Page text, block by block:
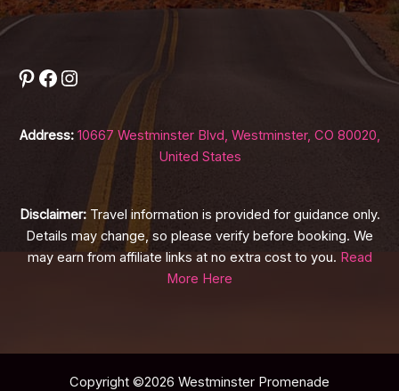
Pinterest
Facebook
Instagram
Address: 10667 Westminster Blvd, Westminster, CO 80020,
United States
Disclaimer:Travel information is provided for guidance only.
Details may change, so please verify before booking. We
may earn from affiliate links at no extra cost to you. Read
More Here
Copyright ©2026 Westminster Promenade